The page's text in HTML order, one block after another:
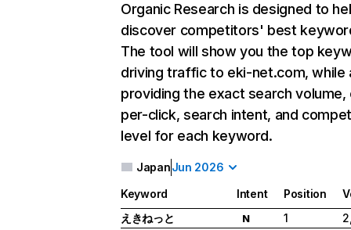
Organic Research is designed to
discover competitors' best
The tool will show you the top
driving traffic to eki-net.com, while
providing the exact search
per-click, search intent, and
level for each keyword.
JapanJun 2026
Keyword Intent Position
えきねっと
N 1